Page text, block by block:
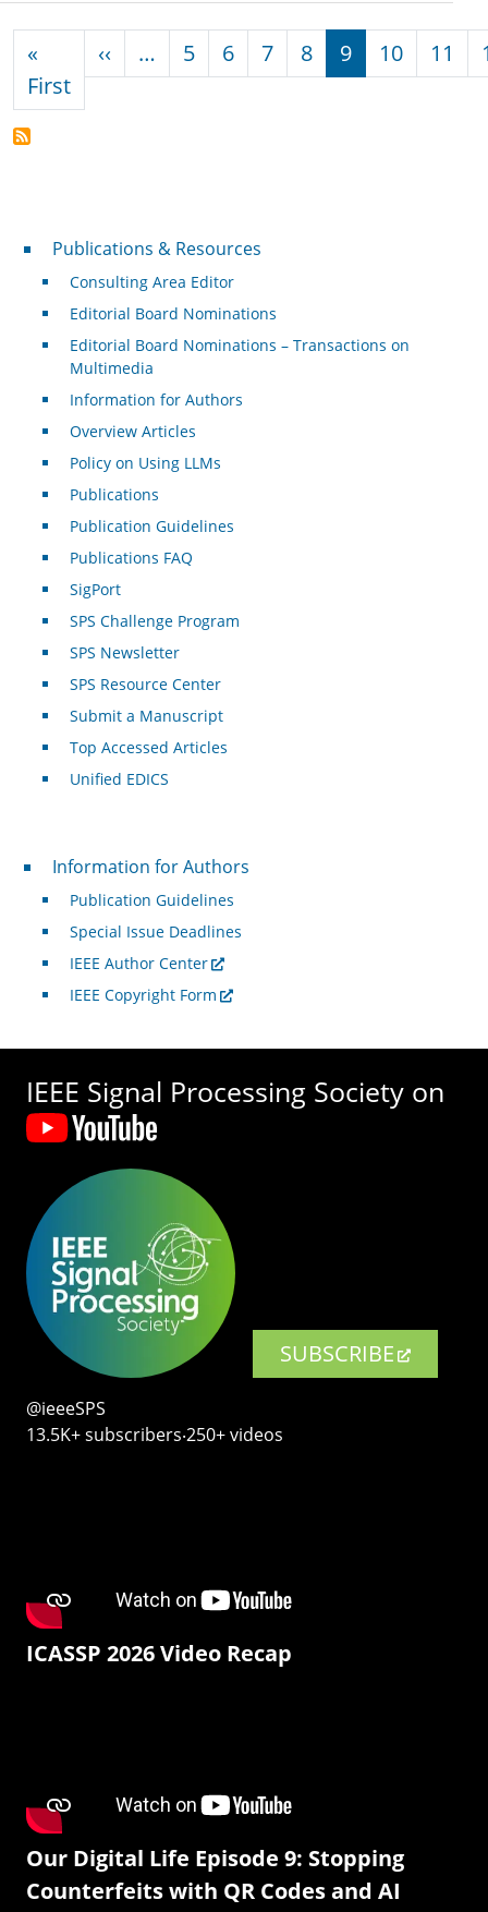
«
FirstFirst page
‹‹ Previous page
… 5 6 7 8 9 10 11
Publications & Resources
Publications & Resources
Consulting Area Editor
Editorial Board Nominations
Editorial Board Nominations – Transactions on
Multimedia
Information for Authors
Overview Articles
Policy on Using LLMs
Publications
Publication Guidelines
Publications FAQ
SigPort
SPS Challenge Program
SPS Newsletter
SPS Resource Center
Submit a Manuscript
Top Accessed Articles
Unified EDICS
For Authors
Information for Authors
Publication Guidelines
Special Issue Deadlines
IEEE Author Center
IEEE Copyright Form
IEEE Signal Processing Society on
SUBSCRIBE
@ieeeSPS
13.5K+ subscribers‧250+ videos
ICASSP 2026 Video Recap
Our Digital Life Episode 9: Stopping
Counterfeits with QR Codes and AI